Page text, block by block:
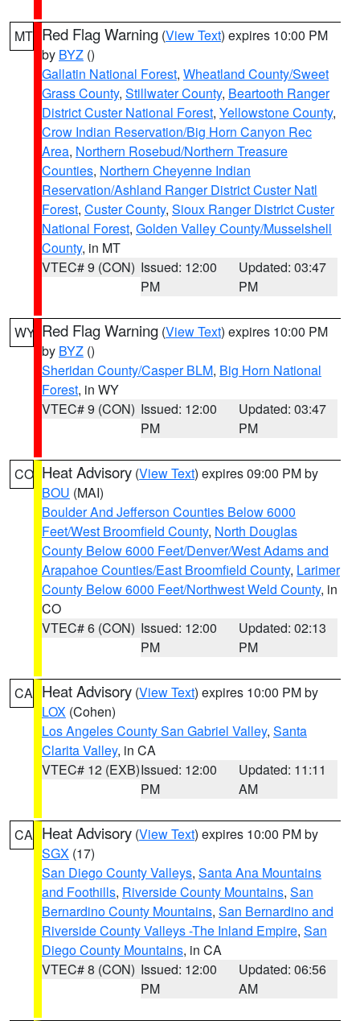
MT Red Flag Warning (View Text) expires 10:00 PM
by BYZ ()
Gallatin National Forest, Wheatland County/Sweet
Grass County, Stillwater County, Beartooth Ranger
District Custer National Forest, Yellowstone County,
Crow Indian Reservation/Big Horn Canyon Rec
Area, Northern Rosebud/Northern Treasure
Counties, Northern Cheyenne Indian
Reservation/Ashland Ranger District Custer Natl
Forest, Custer County, Sioux Ranger District Custer
National Forest, Golden Valley County/Musselshell
County, in MT
VTEC# 9 (CON) Issued: 12:00
PM
Updated: 03:47
PM
WY Red Flag Warning (View Text) expires 10:00 PM
by BYZ ()
Sheridan County/Casper BLM, Big Horn National
Forest, in WY
VTEC# 9 (CON) Issued: 12:00
PM
Updated: 03:47
PM
CO Heat Advisory (View Text) expires 09:00 PM by
BOU (MAI)
Boulder And Jefferson Counties Below 6000
Feet/West Broomfield County, North Douglas
County Below 6000 Feet/Denver/West Adams and
Arapahoe Counties/East Broomfield County, Larimer
County Below 6000 Feet/Northwest Weld County, in
CO
VTEC# 6 (CON) Issued: 12:00
PM
Updated: 02:13
PM
CA Heat Advisory (View Text) expires 10:00 PM by
LOX (Cohen)
Los Angeles County San Gabriel Valley, Santa
Clarita Valley, in CA
VTEC# 12 (EXB)Issued: 12:00
PM
Updated: 11:11
AM
CA Heat Advisory (View Text) expires 10:00 PM by
SGX (17)
San Diego County Valleys, Santa Ana Mountains
and Foothills, Riverside County Mountains, San
Bernardino County Mountains, San Bernardino and
Riverside County Valleys -The Inland Empire, San
Diego County Mountains, in CA
VTEC# 8 (CON) Issued: 12:00
PM
Updated: 06:56
AM